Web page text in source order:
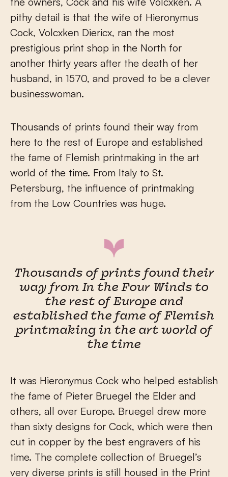
pithy detail is that the wife of Hieronymus
Cock, Volcxken Diericx, ran the most
prestigious print shop in the North for
another thirty years after the death of her
husband, in 1570, and proved to be a clever
businesswoman.
Thousands of prints found their way from
here to the rest of Europe and established
the fame of Flemish printmaking in the art
world of the time. From Italy to St.
Petersburg, the influence of printmaking
from the Low Countries was huge.
Thousands of prints found their
way from In the Four Winds to
the rest of Europe and
established the fame of Flemish
printmaking in the art world of
the time
It was Hieronymus Cock who helped establish
the fame of Pieter Bruegel the Elder and
others, all over Europe. Bruegel drew more
than sixty designs for Cock, which were then
cut in copper by the best engravers of his
time. The complete collection of Bruegel’s
very diverse prints is still housed in the Print